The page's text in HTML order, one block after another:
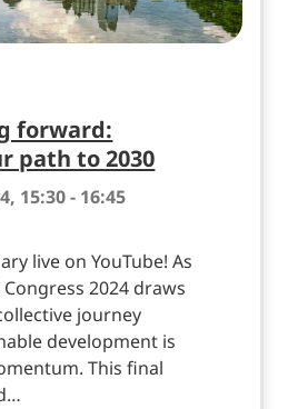
forward:
path to 2030
15:30 - 16:45
live on YouTube! As
2024 draws
journey
development is
This final